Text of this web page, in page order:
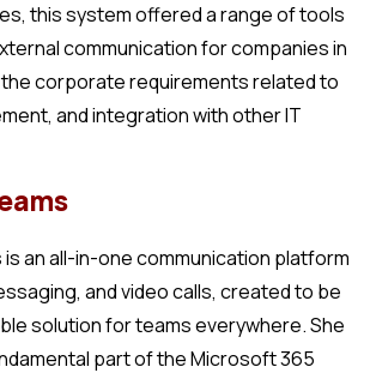
this system offered a range of tools
communication for companies in
corporate requirements related to
and integration with other IT
an all-in-one communication platform
and video calls, created to be
solution for teams everywhere. She
part of the Microsoft 365